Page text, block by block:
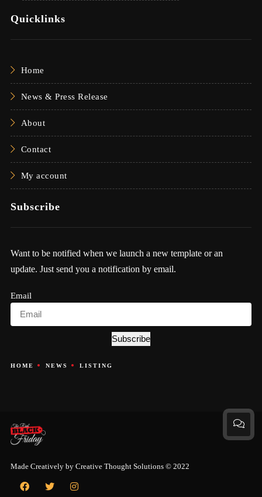
Quicklinks
Home
News & Press Release
About
Contact
My account
Subscribe
Want to be notified when we launch a new template or an
update. Just send you a notification by email.
Email
Subscribe
HOME NEWS LISTING
Made Creatively by Creative Thought Solutions© 2022